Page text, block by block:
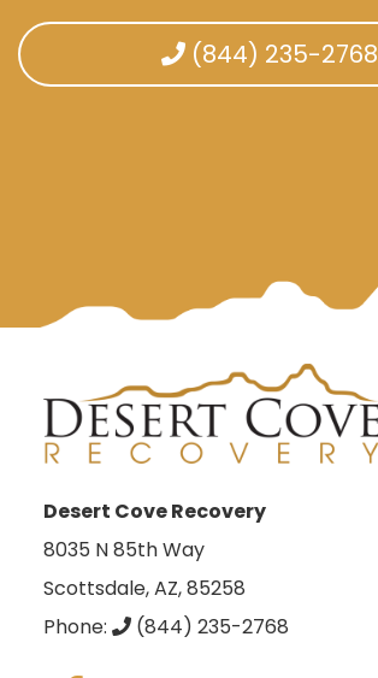
(844) 235-2768
Desert Cove Recovery
8035 N 85th Way
Scottsdale, AZ, 85258
Phone:
(844) 235-2768